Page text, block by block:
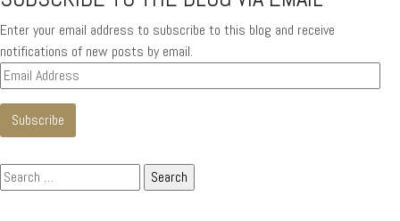
Enter your email address to subscribe to this blog and receive
notifications of new posts by email.
Email
Address
Subscribe
Search
for: